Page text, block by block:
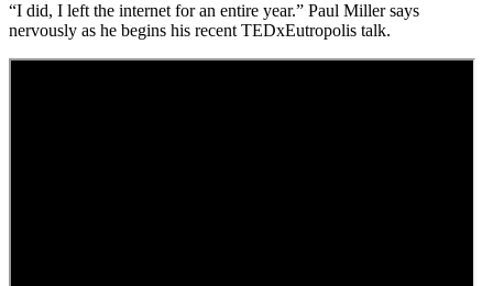
“I did, I left the internet for an entire year.” Paul Miller says
nervously as he begins his recent TEDxEutropolis talk.